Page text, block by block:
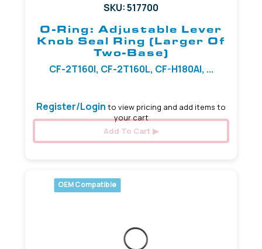
SKU: 517700
O-Ring: Adjustable Lever
Knob Seal Ring (Larger Of
Two-Base)
CF-2T160I, CF-2T160L, CF-H180AI, ...
Register/Login to view pricing and add items to
your cart
Add To Cart
OEM Compatible